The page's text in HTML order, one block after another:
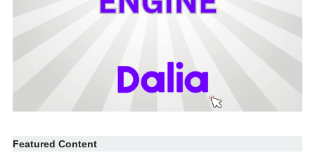
Featured Content